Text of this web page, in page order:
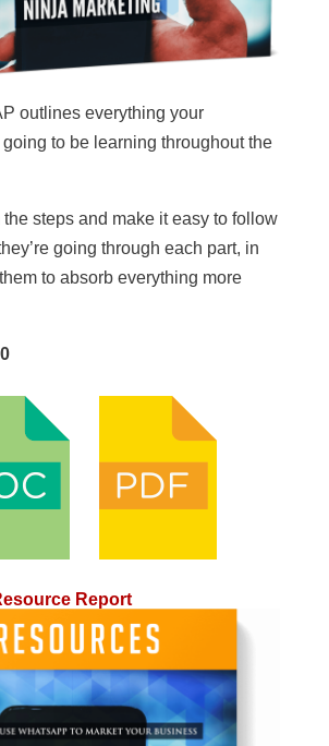
outlines everything your
to be learning throughout the
the steps and make it easy to follow
going through each part, in
to absorb everything more
Report